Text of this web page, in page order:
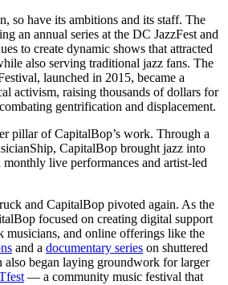
so have its ambitions and its staff. The
an annual series at the DC JazzFest and
to create dynamic shows that attracted
also serving traditional jazz fans. The
launched in 2015, became a
activism, raising thousands of dollars for
gentrification and displacement.
pillar of CapitalBop’s work. Through a
CapitalBop brought jazz into
live performances and artist-led
and CapitalBop pivoted again. As the
focused on creating digital support
musicians, and online offerings like the
and a documentary series on shuttered
also began laying groundwork for larger
— a community music festival that